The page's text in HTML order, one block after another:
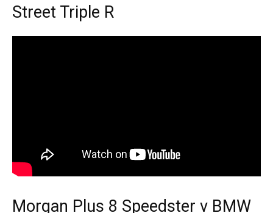
Street Triple R
Morgan Plus 8 Speedster v BMW